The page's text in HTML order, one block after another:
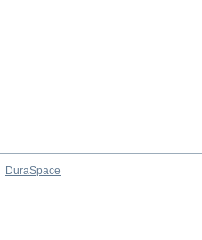
DuraSpace